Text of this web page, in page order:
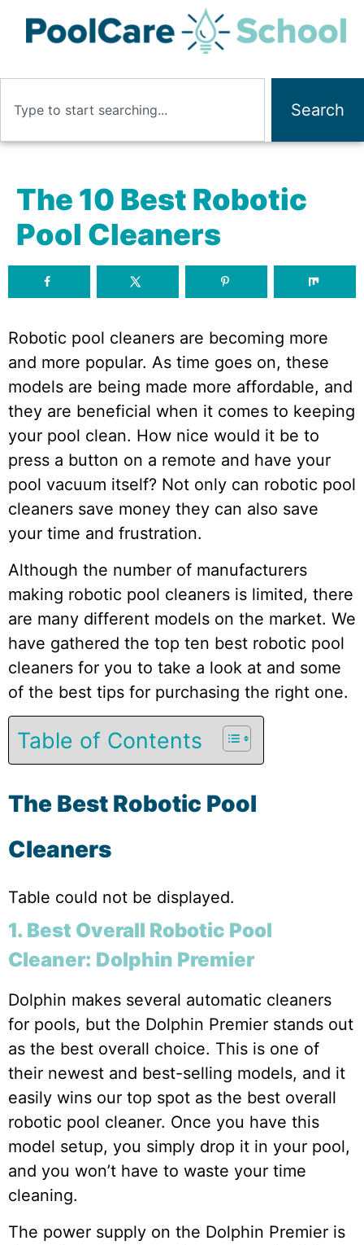
Search
The 10 Best Robotic
Pool Cleaners
Robotic pool cleaners are becoming more
and more popular. As time goes on, these
models are being made more affordable, and
they are beneficial when it comes to keeping
your pool clean. How nice would it be to
press a button on a remote and have your
pool vacuum itself? Not only can robotic pool
cleaners save money they can also save
your time and frustration.
Although the number of manufacturers
making robotic pool cleaners is limited, there
are many different models on the market. We
have gathered the top ten best robotic pool
cleaners for you to take a look at and some
of the best tips for purchasing the right one.
Table of Contents
The Best Robotic Pool
Cleaners
Table could not be displayed.
1. Best Overall Robotic Pool
Cleaner: Dolphin Premier
Dolphin makes several automatic cleaners
for pools, but the Dolphin Premier stands out
as the best overall choice. This is one of
their newest and best-selling models, and it
easily wins our top spot as the best overall
robotic pool cleaner. Once you have this
model setup, you simply drop it in your pool,
and you won’t have to waste your time
cleaning.
The power supply on the Dolphin Premier is